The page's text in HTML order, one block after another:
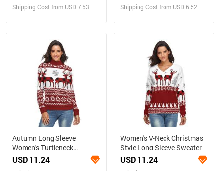
Shipping Cost from USD 7.53 Shipping Cost from USD 6.52
Autumn Long Sleeve
Women's Turtleneck
Sweater
USD 11.24
Women's V-Neck Christmas
Style Long Sleeve Sweater
USD 11.24